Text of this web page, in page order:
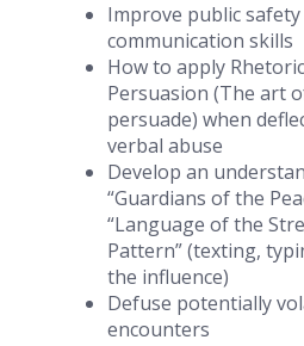
Improve public
communication skills
How to apply
Persuasion (The art
persuade) when
verbal abuse
Develop an
“Guardians of the
“Language of the
Pattern” (texting,
the influence)
Defuse potentially
encounters